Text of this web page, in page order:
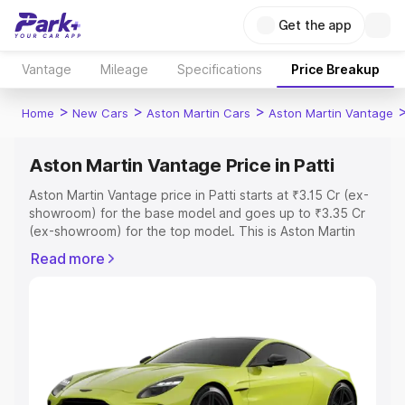
Get the app
Vantage Mileage Specifications Price Breakup
Home > New Cars > Aston Martin Cars > Aston Martin Vantage
Aston Martin Vantage Price in Patti
Aston Martin Vantage price in Patti starts at ₹3.15 Cr (ex-
showroom) for the base model and goes up to ₹3.35 Cr
(ex-showroom) for the top model. This is Aston Martin
Registration Cost, Insurance Cost. Explore the complete
Explore Cars by Price Range
Cars Under 4 Lakhs|Cars Under 5 Lakhs| Cars Under 6
Read more